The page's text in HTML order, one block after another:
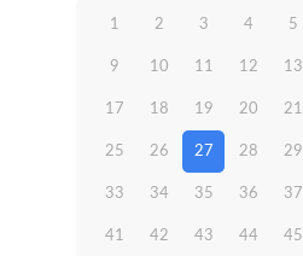
1 2 3 4 5
9 10 11 12 13
17 18 19 20 21
25 26 27 28 29
33 34 35 36 37
41 42 43 44 45